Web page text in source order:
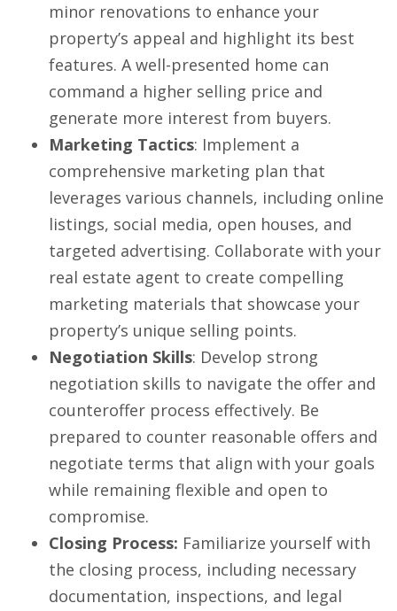
minor renovations to enhance your
property’s appeal and highlight its best
features. A well-presented home can
command a higher selling price and
generate more interest from buyers.
Marketing Tactics: Implement a
comprehensive marketing plan that
leverages various channels, including online
listings, social media, open houses, and
targeted advertising. Collaborate with your
real estate agent to create compelling
marketing materials that showcase your
property’s unique selling points.
Negotiation Skills: Develop strong
negotiation skills to navigate the offer and
counteroffer process effectively. Be
prepared to counter reasonable offers and
negotiate terms that align with your goals
while remaining flexible and open to
compromise.
Closing Process: Familiarize yourself with
the closing process, including necessary
documentation, inspections, and legal